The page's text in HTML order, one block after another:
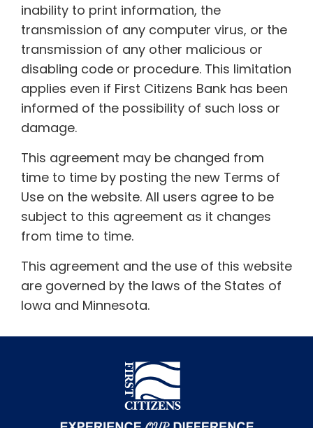
inability to print information, the
transmission of any computer virus, or the
transmission of any other malicious or
disabling code or procedure. This limitation
applies even if First Citizens Bank has been
informed of the possibility of such loss or
damage.
This agreement may be changed from
time to time by posting the new Terms of
Use on the website. All users agree to be
subject to this agreement as it changes
from time to time.
This agreement and the use of this website
are governed by the laws of the States of
Iowa and Minnesota.